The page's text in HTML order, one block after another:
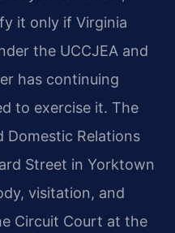
it only if Virginia
the UCCJEA and
has continuing
to exercise it. The
Domestic Relations
Street in Yorktown
visitation, and
Circuit Court at the